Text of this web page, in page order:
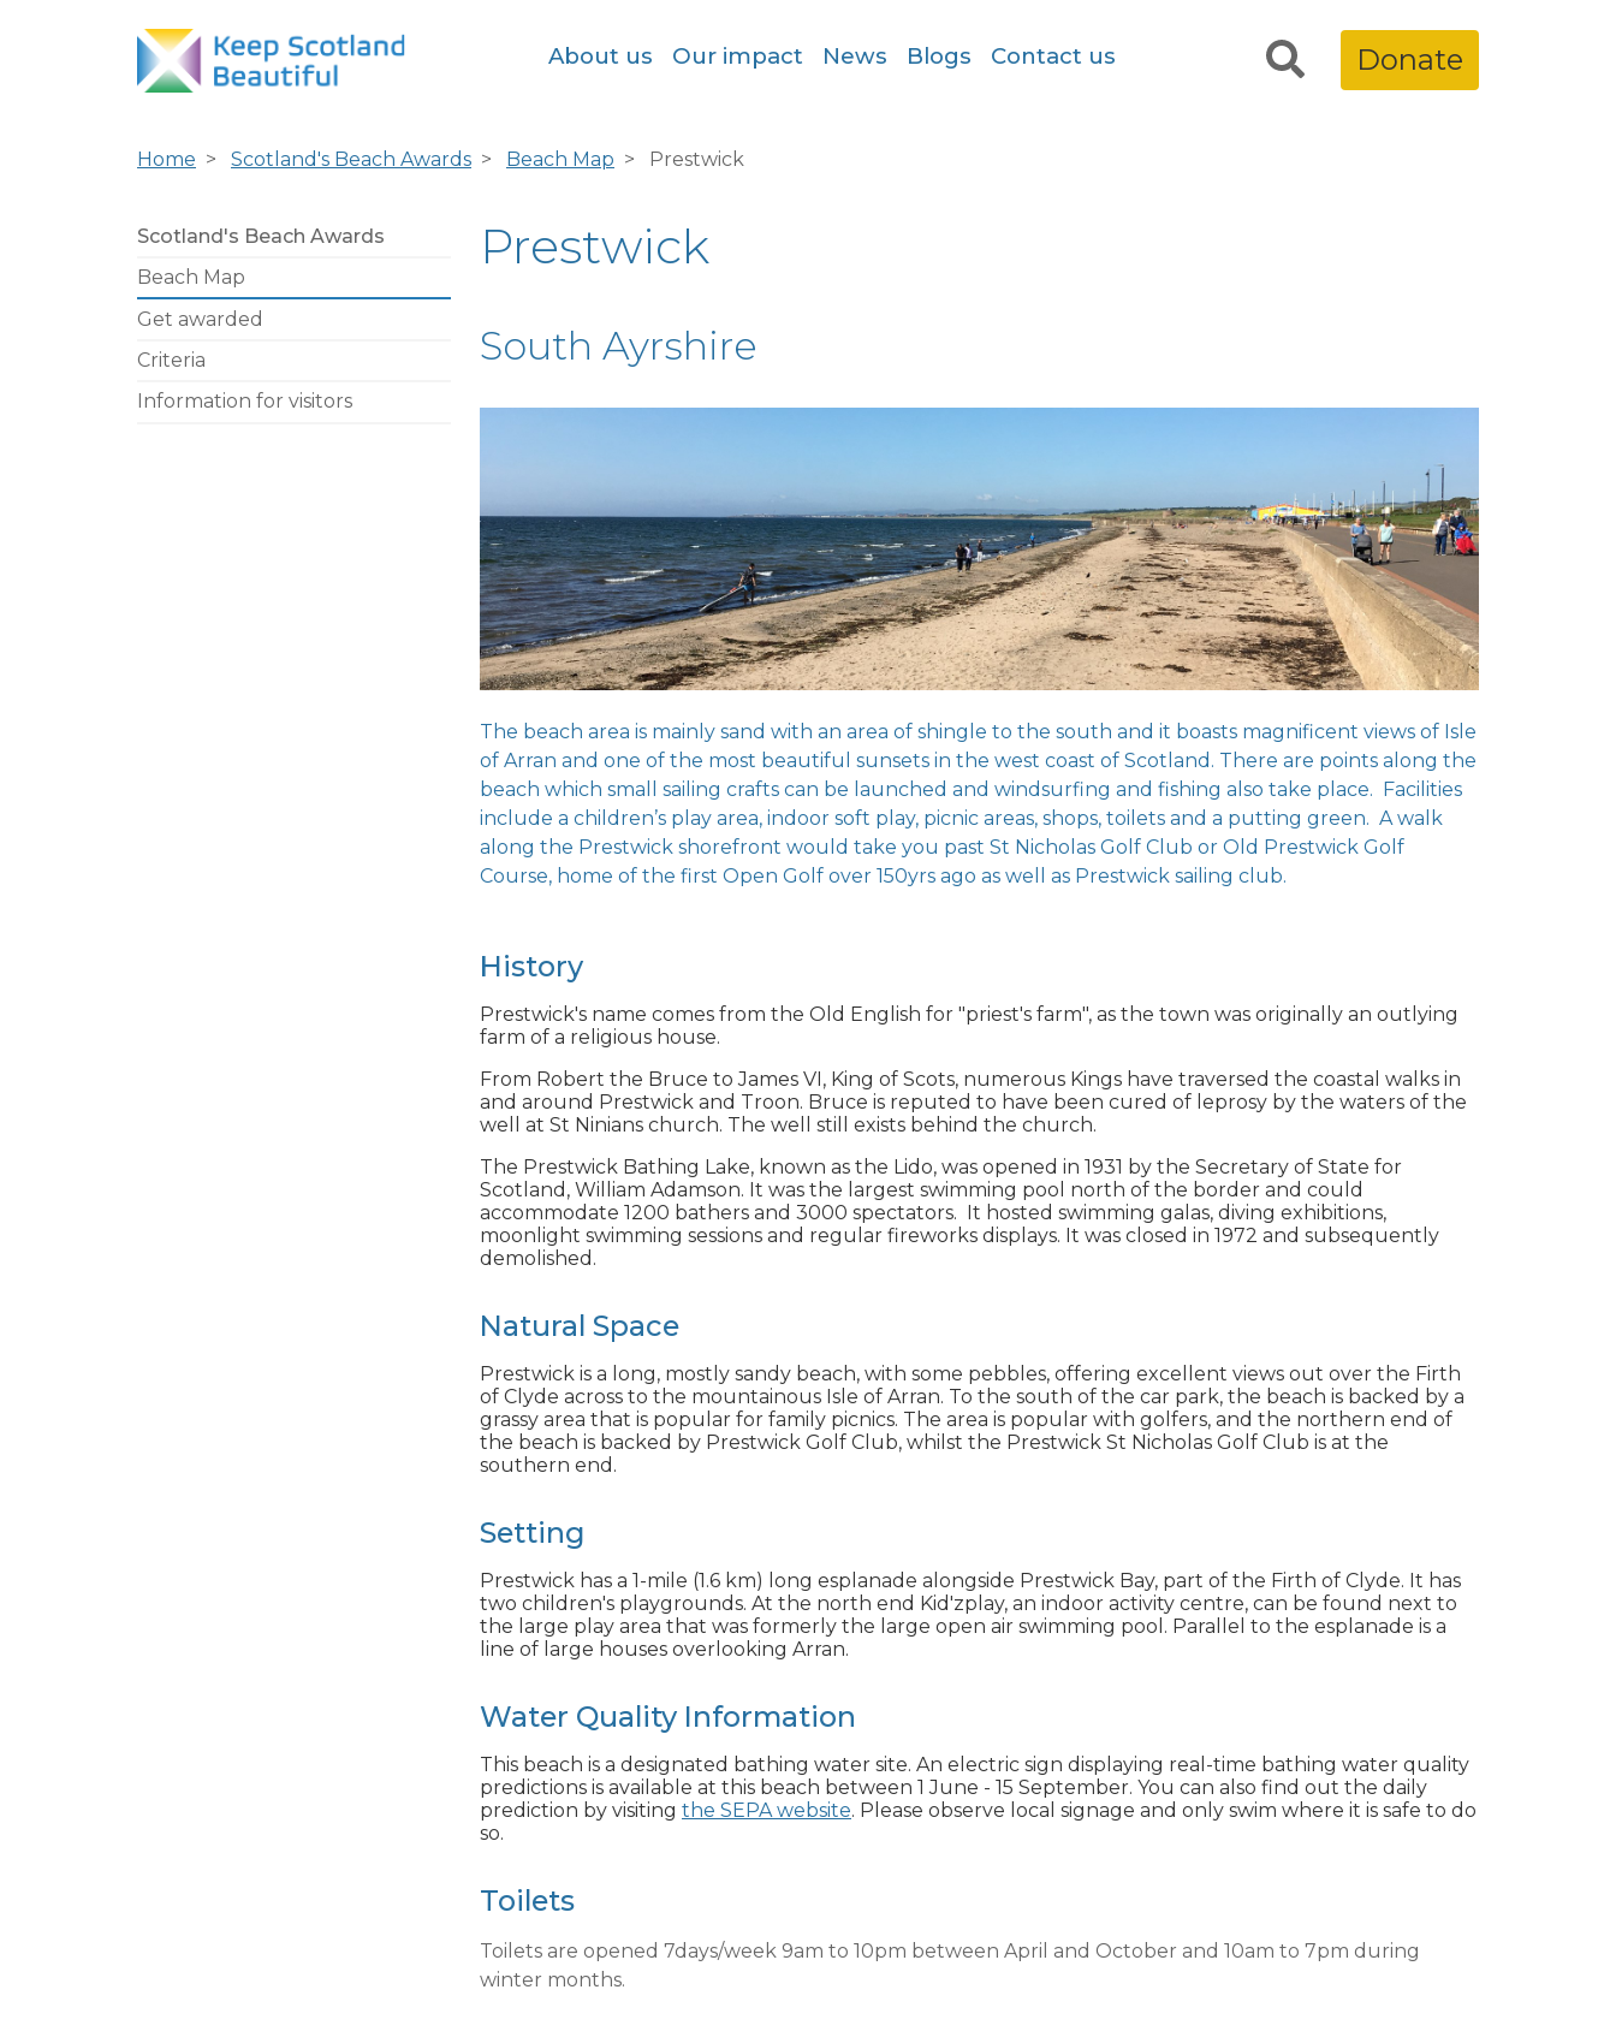
About us Our impact News Blogs Contact us Donate
Home Scotland's Beach Awards Beach Map Prestwick
Scotland's Beach Awards
Beach Map
Get awarded
Criteria
Information for visitors
Prestwick
South Ayrshire
The beach area is mainly sand with an area of shingle to the south and it boasts magnificent views of Isle
of Arran and one of the most beautiful sunsets in the west coast of Scotland. There are points along the
beach which small sailing crafts can be launched and windsurfing and fishing also take place. Facilities
include a children’s play area, indoor soft play, picnic areas, shops, toilets and a putting green. A walk
along the Prestwick shorefront would take you past St Nicholas Golf Club or Old Prestwick Golf
Course, home of the first Open Golf over 150yrs ago as well as Prestwick sailing club.
History
Prestwick's name comes from the Old English for "priest's farm", as the town was originally an outlying
farm of a religious house.
From Robert the Bruce to James VI, King of Scots, numerous Kings have traversed the coastal walks in
and around Prestwick and Troon. Bruce is reputed to have been cured of leprosy by the waters of the
well at St Ninians church. The well still exists behind the church.
The Prestwick Bathing Lake, known as the Lido, was opened in 1931 by the Secretary of State for
Scotland, William Adamson. It was the largest swimming pool north of the border and could
accommodate 1200 bathers and 3000 spectators. It hosted swimming galas, diving exhibitions,
moonlight swimming sessions and regular fireworks displays. It was closed in 1972 and subsequently
demolished.
Natural Space
Prestwick is a long, mostly sandy beach, with some pebbles, offering excellent views out over the Firth
of Clyde across to the mountainous Isle of Arran. To the south of the car park, the beach is backed by a
grassy area that is popular for family picnics. The area is popular with golfers, and the northern end of
the beach is backed by Prestwick Golf Club, whilst the Prestwick St Nicholas Golf Club is at the
southern end.
Setting
Prestwick has a 1-mile (1.6 km) long esplanade alongside Prestwick Bay, part of the Firth of Clyde. It has
two children's playgrounds. At the north end Kid'zplay, an indoor activity centre, can be found next to
the large play area that was formerly the large open air swimming pool. Parallel to the esplanade is a
line of large houses overlooking Arran.
Water Quality Information
This beach is a designated bathing water site. An electric sign displaying real-time bathing water quality
predictions is available at this beach between 1 June - 15 September. You can also find out the daily
prediction by visiting the SEPA website. Please observe local signage and only swim where it is safe to do
so.
Toilets
Toilets are opened 7days/week 9am to 10pm between April and October and 10am to 7pm during
winter months.